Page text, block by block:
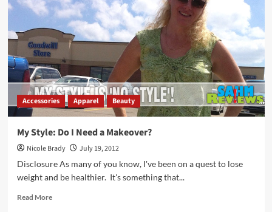
Accessories Apparel Beauty
My Style: Do I Need a Makeover?
Nicole Brady
July 19, 2012
Disclosure As many of you know, I've been on a quest to lose
weight and be healthier. It's something that...
Read MoreRead